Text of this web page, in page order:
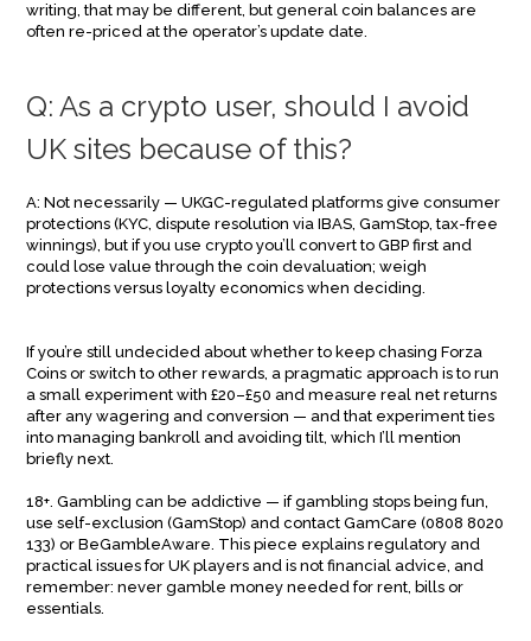
writing, that may be different, but general coin balances are
often re-priced at the operator’s update date.
Q: As a crypto user, should I avoid
UK sites because of this?
A: Not necessarily — UKGC-regulated platforms give consumer
protections (KYC, dispute resolution via IBAS, GamStop, tax-free
winnings), but if you use crypto you’ll convert to GBP first and
could lose value through the coin devaluation; weigh
protections versus loyalty economics when deciding.
If you’re still undecided about whether to keep chasing Forza
Coins or switch to other rewards, a pragmatic approach is to run
a small experiment with £20–£50 and measure real net returns
after any wagering and conversion — and that experiment ties
into managing bankroll and avoiding tilt, which I’ll mention
briefly next.
18+. Gambling can be addictive — if gambling stops being fun,
use self-exclusion (GamStop) and contact GamCare (0808 8020
133) or BeGambleAware. This piece explains regulatory and
practical issues for UK players and is not financial advice, and
remember: never gamble money needed for rent, bills or
essentials.